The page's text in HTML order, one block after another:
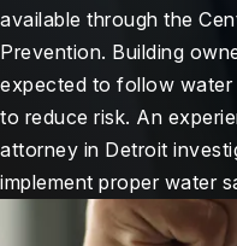
available through the
Prevention. Building
expected to follow water
to reduce risk. An
attorney in Detroit
implement proper water